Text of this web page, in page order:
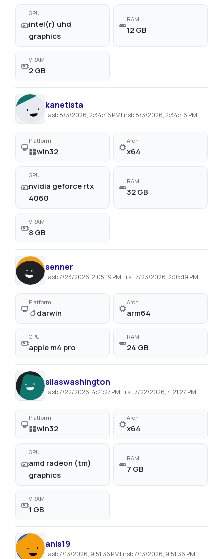
GPU
intel(r) uhd
graphics
RAM
12 GB
VRAM
2 GB
kanetista
Last: 8/3/2026, 2:34:46 PMFirst: 8/3/2026, 2:34:46 PM
Platform
win32
Arch
x64
GPU
nvidia geforce rtx
4060
RAM
32 GB
VRAM
8 GB
senner
Last:7/23/2026, 2:05:19 PMFirst:7/23/2026, 2:05:19 PM
Platform
darwin
Arch
arm64
GPU
apple m4 pro
RAM
24 GB
silaswashington
Last:7/22/2026, 4:21:27 PMFirst:7/22/2026, 4:21:27 PM
Platform
win32
Arch
x64
GPU
amd radeon (tm)
graphics
RAM
7 GB
VRAM
1 GB
anis19
Last:7/13/2026, 9:51:36 PMFirst:7/13/2026, 9:51:36 PM